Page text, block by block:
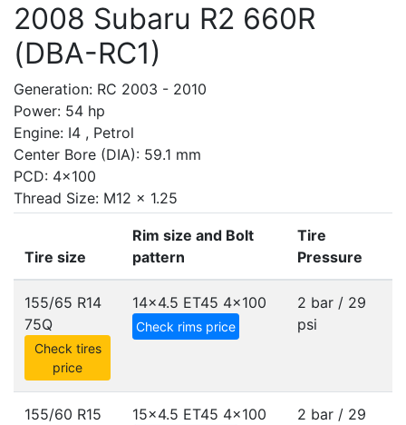
2008 Subaru R2 660R
(DBA-RC1)
Generation: RC 2003 - 2010
Power: 54 hp
Engine: I4 , Petrol
Center Bore (DIA): 59.1 mm
PCD: 4x100
Thread Size: M12 x 1.25
Tire size
Rim size and Bolt
pattern
Tire
Pressure
155/65 R14
75Q
Check tires
price
14x4.5 ET45 4x100
Check rims price
2 bar / 29
psi
155/60 R15
15x4.5 ET45 4x100
2 bar / 29